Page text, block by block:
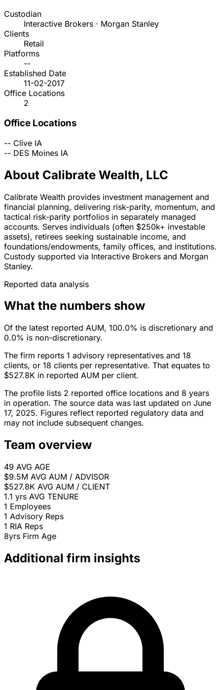
Custodian
Interactive Brokers · Morgan Stanley
Clients
Retail
Platforms
--
Established Date
11-02-2017
Office Locations
2
Office Locations
-- Clive IA
-- DES Moines IA
About Calibrate Wealth, LLC
Calibrate Wealth provides investment management and
financial planning, delivering risk-parity, momentum, and
tactical risk-parity portfolios in separately managed
accounts. Serves individuals (often $250k+ investable
assets), retirees seeking sustainable income, and
foundations/endowments, family offices, and institutions.
Custody supported via Interactive Brokers and Morgan
Stanley.
Reported data analysis
What the numbers show
Of the latest reported AUM, 100.0% is discretionary and
0.0% is non-discretionary.
The firm reports 1 advisory representatives and 18
clients, or 18 clients per representative. That equates to
$527.8K in reported AUM per client.
The profile lists 2 reported office locations and 8 years
in operation. The source data was last updated on June
17, 2025. Figures reflect reported regulatory data and
may not include subsequent changes.
Team overview
49 AVG AGE
$9.5M AVG AUM / ADVISOR
$527.8K AVG AUM / CLIENT
1.1 yrs AVG TENURE
1 Employees
1 Advisory Reps
1 RIA Reps
8yrs Firm Age
Additional firm insights